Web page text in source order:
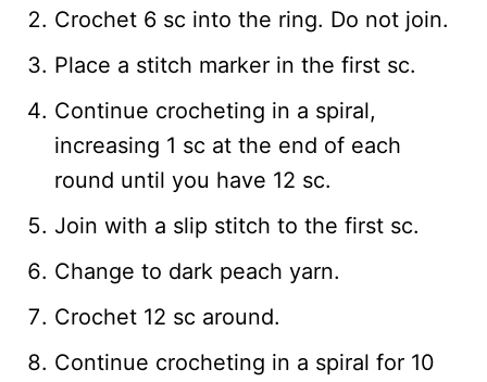
Crochet 6 sc into the ring. Do not join.
Place a stitch marker in the first sc.
Continue crocheting in a spiral,
increasing 1 sc at the end of each
round until you have 12 sc.
Join with a slip stitch to the first sc.
Change to dark peach yarn.
Crochet 12 sc around.
Continue crocheting in a spiral for 10